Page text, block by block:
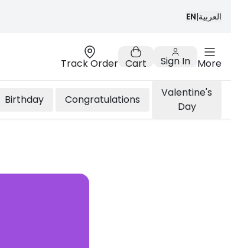
EN|العربية
Track Order Cart Sign In More
Birthday Congratulations
Valentine's
Day